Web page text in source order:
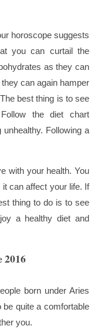
horoscope suggests
you can curtail the
as they can
can again hamper
best thing is to see
the diet chart
Following a
with your health. You
can affect your life. If
thing to do is to see
a healthy diet and
2016
born under Aries
quite a comfortable
you.